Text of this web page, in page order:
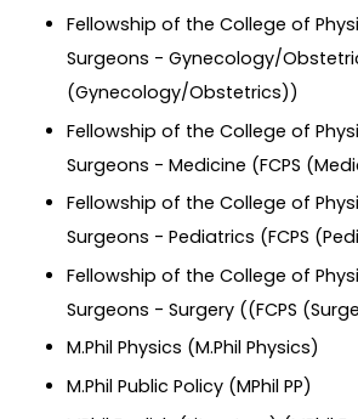
Fellowship of the College of
Surgeons - Gynecology/
(Gynecology/Obstetrics))
Fellowship of the College of
Surgeons - Medicine (FCPS
Fellowship of the College of
Surgeons - Pediatrics (FCPS
Fellowship of the College of
Surgeons - Surgery ((FCPS
M.Phil Physics (M.Phil Physics)
M.Phil Public Policy (MPhil PP)